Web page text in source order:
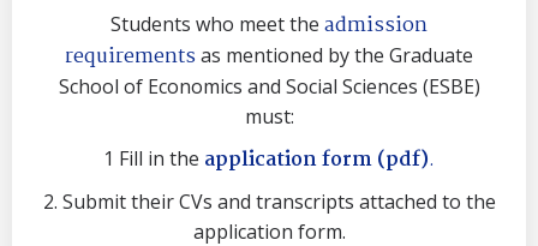
Students who meet the admission
requirementsas mentioned by the Graduate
School of Economics and Social Sciences (ESBE)
must:
1 Fill in the application form (pdf).
2. Submit their CVs and transcripts attached to the
application form.